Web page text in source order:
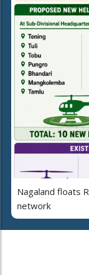
Nagaland floats
network